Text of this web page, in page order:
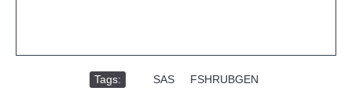
Tags: SAS FSHRUBGEN